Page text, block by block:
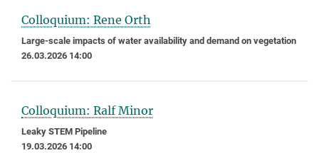
Colloquium: Rene Orth
Large-scale impacts of water availability and demand on vegetation
26.03.2026 14:00
Colloquium: Ralf Minor
Leaky STEM Pipeline
19.03.2026 14:00